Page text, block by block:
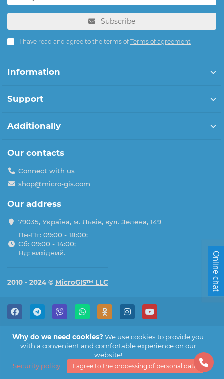
Subscribe
I have read and agree to the terms ofTerms of agreement
Information
Support
Additionally
Our contacts
Connect with us
shop@micro-gis.com
Our address
79035, Україна, м. Львів, вул. Зелена, 149
Пн-Пт: 09:00 - 18:00;
Сб: 09:00 - 14:00;
Нд: вихідний.
2010 - 2024 © MicroGIS™ LLC
Why do we need cookies? We use cookies to provide you
with a convenient and comfortable experience on our
website!
Security policy
I agree to the processing of personal data
Online chat